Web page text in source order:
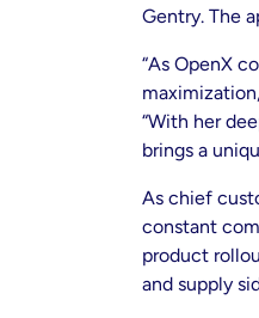
Gentry. The
“As OpenX
“With her
brings a
As chief
constant
product
and supply